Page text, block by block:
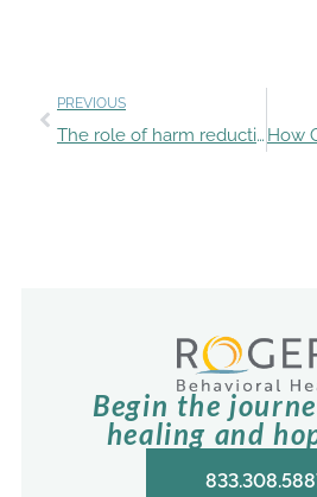
PREVIOUS
The role of harm reduction in Rogers’ mental health and addiction treatment
Begin the
healing and